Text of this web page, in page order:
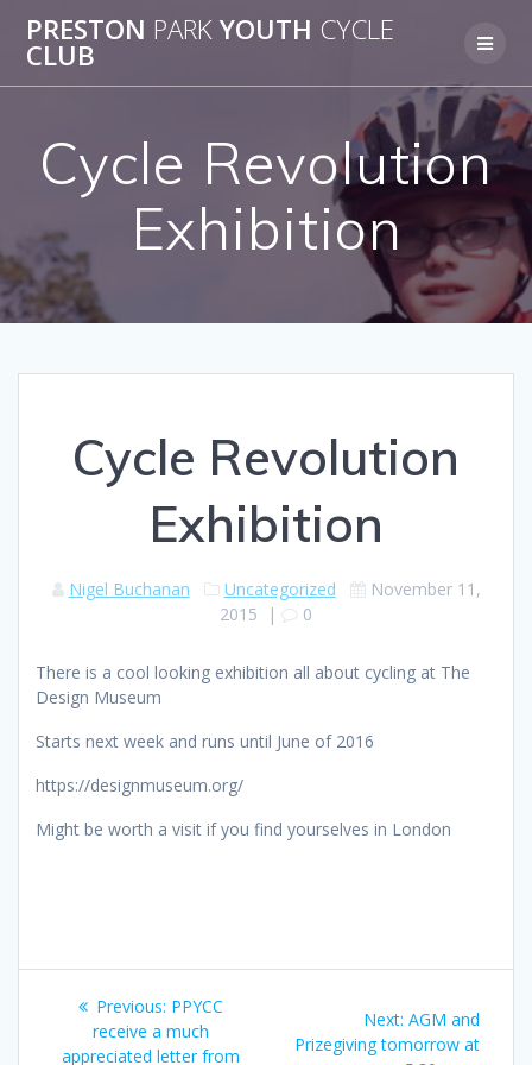
to
PRESTON PARKYOUTH CYCLE
CLUB
Cycle Revolution
Exhibition
Cycle Revolution
Exhibition
Nigel Buchanan Uncategorized
November 11,
2015 | 0
There is a cool looking exhibition all about cycling at The
Design Museum
Starts next week and runs until June of 2016
https://designmuseum.org/
Might be worth a visit if you find yourselves in London
Post
navigation
Previous: Previous
post:
PPYCC
receive a much
appreciated letter from
Next: Next
post:
AGM and
Prizegiving tomorrow at